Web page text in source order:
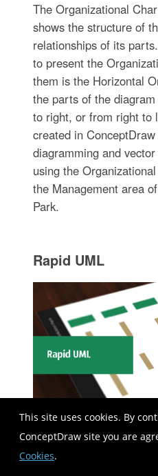
This site uses cookies. By
ConceptDraw site you are
Cookies.
The Organizational
shows the structure of
relationships of its
to present the
them is the Horizontal
the parts of the
to right, or from right to
created in
diagramming and
using the
the Management area
Park.
Rapid UML
Rapid UML solution
DIAGRAM software